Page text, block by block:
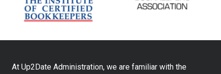
At Up2Date Administration, we are familiar with the